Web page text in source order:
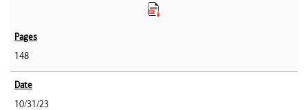
148
10/31/23